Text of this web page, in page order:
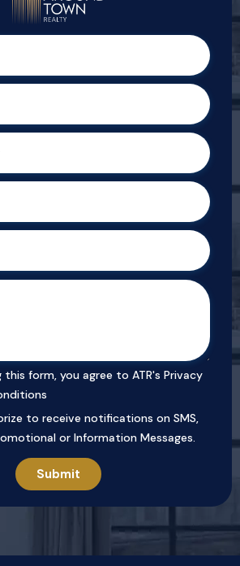
form, you agree to ATR's Privacy
to receive notifications on SMS,
or Information Messages.